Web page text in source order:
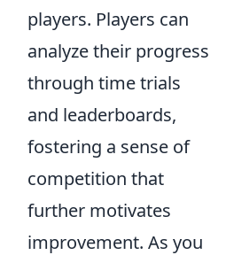
players. Players can
analyze their progress
through time trials
and leaderboards,
fostering a sense of
competition that
further motivates
improvement. As you